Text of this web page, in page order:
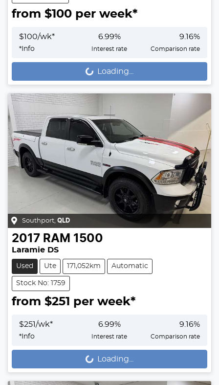
from $100 per week*
$100/wk*
* Info
6.99%
Interest rate
9.16%
Comparison rate
Loading...Loading...
Southport, QLD
2017 RAM 1500
Laramie DS
Used Ute 171,052km Automatic
Stock No: 1759
from $251 per week*
$251/wk*
* Info
6.99%
Interest rate
9.16%
Comparison rate
Loading...Loading...